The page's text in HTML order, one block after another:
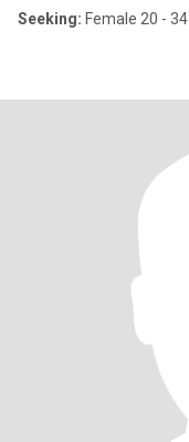
Seeking: Female 20 - 34